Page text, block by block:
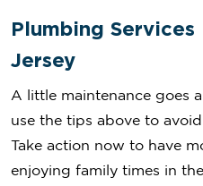
Plumbing
Jersey
A little maintenance goes
use the tips above to
Take action now to have
enjoying family times in